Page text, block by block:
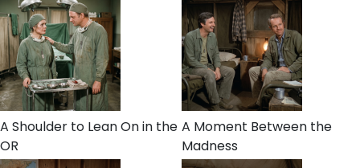
A Shoulder to Lean On in the
OR
A Moment Between the
Madness